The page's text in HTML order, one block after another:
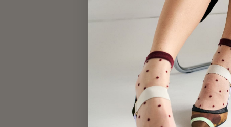
CONFETTI SOCKS